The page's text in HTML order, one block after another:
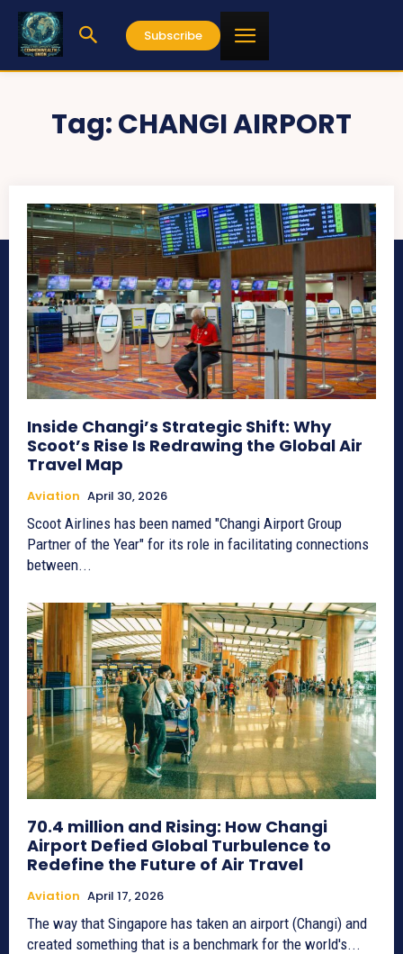
Subscribe
Tag:CHANGI AIRPORT
Inside Changi’s Strategic Shift: Why
Scoot’s Rise Is Redrawing the Global Air
Travel Map
Aviation April 30, 2026
Scoot Airlines has been named "Changi Airport Group
Partner of the Year" for its role in facilitating connections
between...
70.4 million and Rising: How Changi
Airport Defied Global Turbulence to
Redefine the Future of Air Travel
Aviation April 17, 2026
The way that Singapore has taken an airport (Changi) and
created something that is a benchmark for the world's...